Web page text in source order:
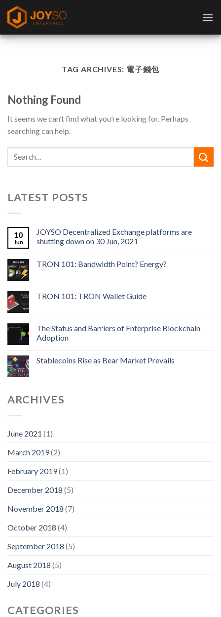
Skip
content
TAG ARCHIVES: 電子錢包
Nothing Found
It seems we can’t find what you’re looking for. Perhaps
searching can help.
LATEST POSTS
10
Jun
JOYSO Decentralized Exchange platforms are
shutting down on 30 Jun, 2021
TRON 101: Bandwidth Point? Energy?
TRON 101: TRON Wallet Guide
The Status and Barriers of Enterprise Blockchain
Adoption
Stablecoins Rise as Bear Market Prevails
ARCHIVES
June 2021 (1)
March 2019(2)
February 2019(1)
December 2018 (5)
November 2018 (7)
October 2018 (4)
September 2018 (5)
August 2018 (5)
July 2018 (4)
CATEGORIES